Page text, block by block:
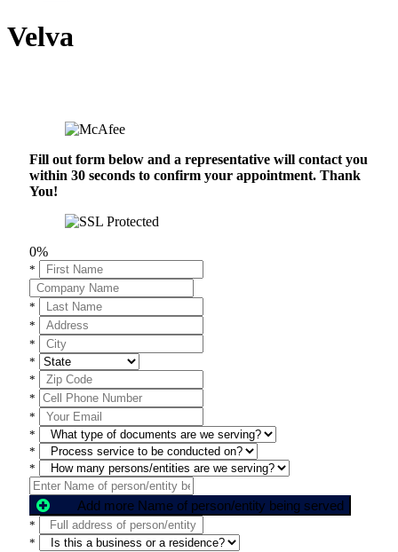
Velva
Fill out form below and a representative will contact you
within 30 seconds to confirm your appointment. Thank
You!
0%
*
*
*
*
*
*
*
*
*
*
*
Add more Name of person/entity being served
*
*